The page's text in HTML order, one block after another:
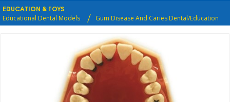
EDUCATION & TOYS
Educational Dental Models Gum Disease And Caries Dental/Education